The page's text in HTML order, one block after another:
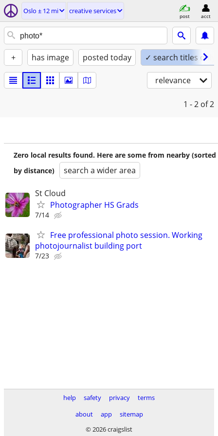
Oslo ± 12 mi creative services
post acct
+ has image posted today ✓ search titles only
relevance
1 - 2 of 2
Zero local results found. Here are some from nearby (sorted
by distance)
search a wider area
St Cloud
Photographer HS Grads
7/14
Free professional photo session. Working
photojournalist building port
7/23
help safety privacy
terms
about
app
sitemap
© 2026 craigslist